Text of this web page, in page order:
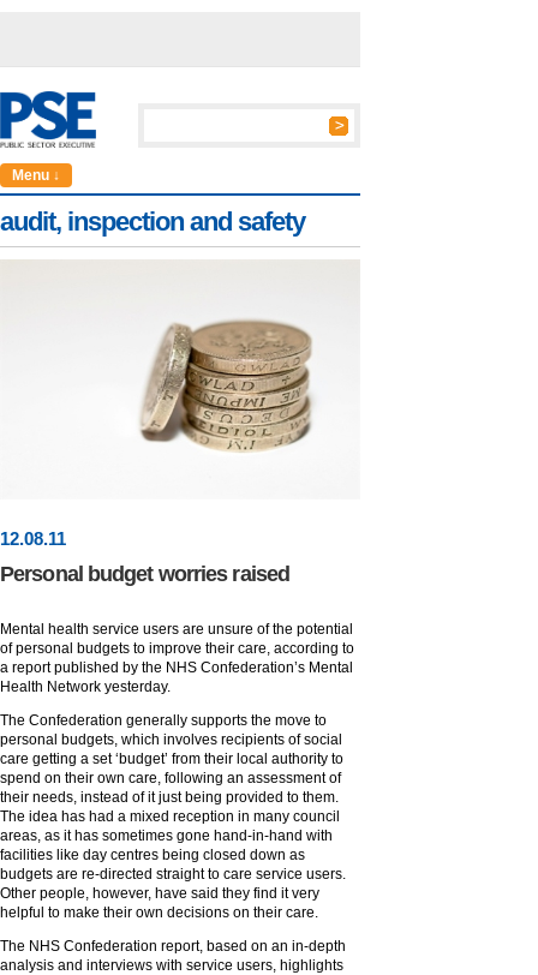
Menu ↓
audit, inspection and safety
12.08.11
Personal budget worries raised
Mental health service users are unsure of the potential
of personal budgets to improve their care, according to
a report published by the NHS Confederation’s Mental
Health Network yesterday.
The Confederation generally supports the move to
personal budgets, which involves recipients of social
care getting a set ‘budget’ from their local authority to
spend on their own care, following an assessment of
their needs, instead of it just being provided to them.
The idea has had a mixed reception in many council
areas, as it has sometimes gone hand-in-hand with
facilities like day centres being closed down as
budgets are re-directed straight to care service users.
Other people, however, have said they find it very
helpful to make their own decisions on their care.
The NHS Confederation report, based on an in-depth
analysis and interviews with service users, highlights